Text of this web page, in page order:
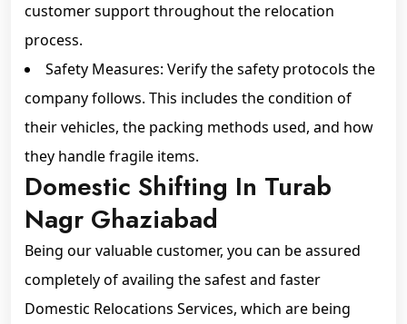
customer support throughout the relocation
process.
Safety Measures: Verify the safety protocols the
company follows. This includes the condition of
their vehicles, the packing methods used, and how
they handle fragile items.
Domestic Shifting In Turab
Nagr Ghaziabad
Being our valuable customer, you can be assured
completely of availing the safest and faster
Domestic Relocations Services, which are being